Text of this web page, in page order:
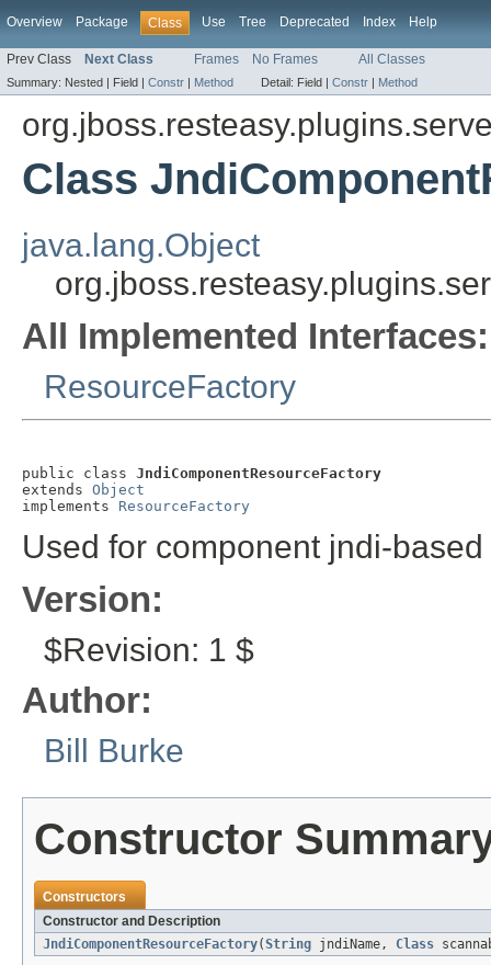
Overview Package Class Use Tree Deprecated Index Help
Prev Class Next Class Frames No Frames All Classes
Summary: Nested | Field | Constr | Method Detail: Field | Constr | Method
Class
java.lang.Object
All Implemented Interfaces:
ResourceFactory
public class JndiComponentResourceFactory
extends Object
implements ResourceFactory
Used for component jndi-
Version:
$Revision: 1 $
Author:
Bill Burke
Constructor
Constructors
Constructor and Description
JndiComponentResourceFactory(String jndiName, Class